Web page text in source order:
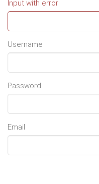
Input with error
Username
Password
Email